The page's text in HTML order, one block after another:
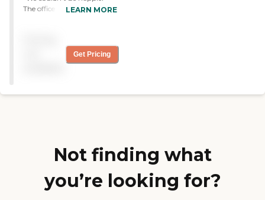
The office is so responsive to
best care possible "
LEARN MORE
Get Pricing
Not finding what
you’re looking for?